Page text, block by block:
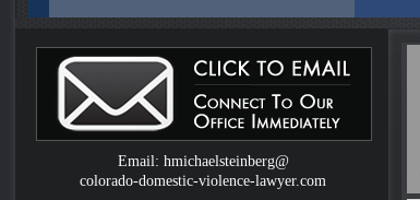
Colorado Domestic Violence Defense Website
Introduced by Criminal Defense Law Firm of H.
Michael Steinberg
The Colorado criminal defense law firm of H.
Michael Steinberg is proud to announce a
website dedicated to understanding domestic
violence defense issues.
Email: hmichaelsteinberg@
colorado-domestic-violence-lawyer.com